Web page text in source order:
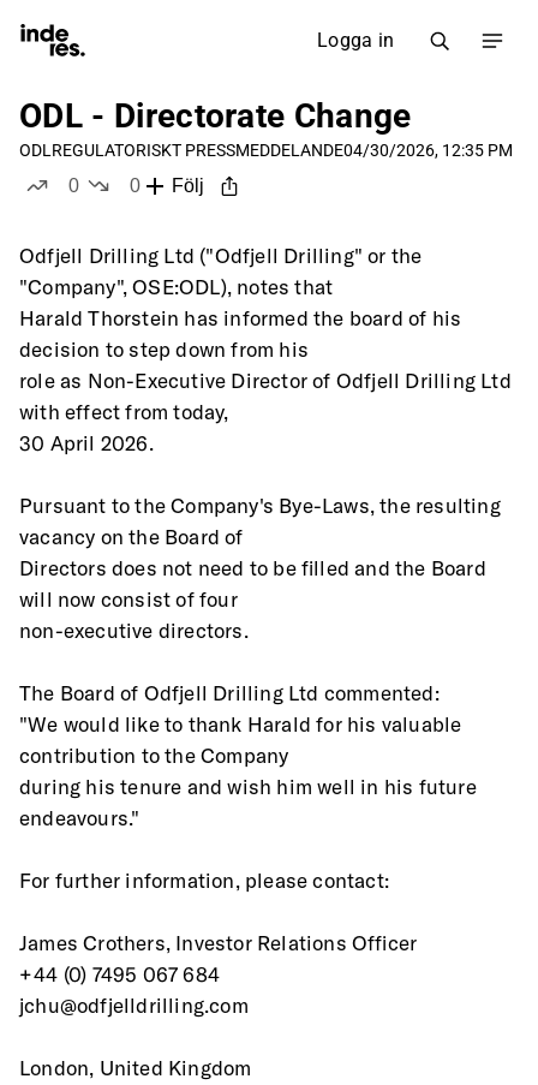
Logga in
ODL - Directorate Change
ODL REGULATORISKT PRESSMEDDELANDE04/30/2026, 12:35 PM
0
0
Följ
Odfjell Drilling Ltd ("Odfjell Drilling" or the
"Company", OSE:ODL), notes that
Harald Thorstein has informed the board of his
decision to step down from his
role as Non-Executive Director of Odfjell Drilling Ltd
with effect from today,
30 April 2026.
Pursuant to the Company's Bye-Laws, the resulting
vacancy on the Board of
Directors does not need to be filled and the Board
will now consist of four
non-executive directors.
The Board of Odfjell Drilling Ltd commented:
"We would like to thank Harald for his valuable
contribution to the Company
during his tenure and wish him well in his future
endeavours."
For further information, please contact:
James Crothers, Investor Relations Officer
+44 (0) 7495 067 684
jchu@odfjelldrilling.com
London, United Kingdom